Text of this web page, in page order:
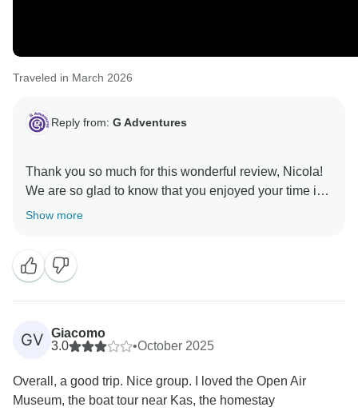
Traveled in March 2026
Reply from: G Adventures
Thank you so much for this wonderful review, Nicola!
We are so glad to know that you enjoyed your time in
Turkey and hope to welcome you on another exciting
Show more
GV Giacomo
3.0
•October 2025
Overall, a good trip. Nice group. I loved the Open Air
Museum, the boat tour near Kas, the homestay